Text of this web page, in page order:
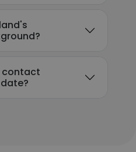
contact